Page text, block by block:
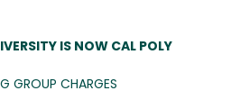
IS NOW CAL POLY
GROUP CHARGES